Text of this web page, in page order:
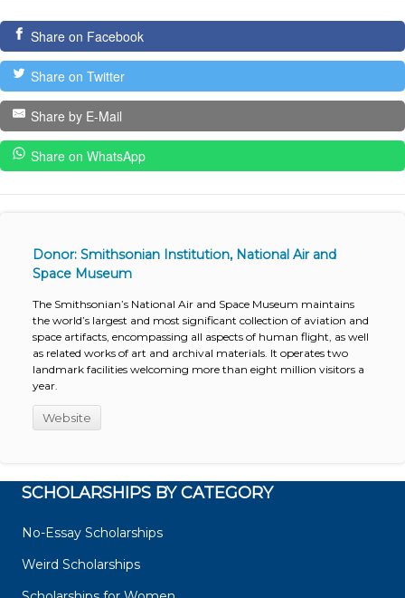
Share on Facebook
Share on Twitter
Share by E-Mail
Share on WhatsApp
Donor: Smithsonian Institution, National Air and
Space Museum
The Smithsonian’s National Air and Space Museum maintains
the world’s largest and most significant collection of aviation and
space artifacts, encompassing all aspects of human flight, as well
as related works of art and archival materials. It operates two
landmark facilities welcoming more than eight million visitors a
year.
Website
SCHOLARSHIPS BY CATEGORY
No-Essay Scholarships
Weird Scholarships